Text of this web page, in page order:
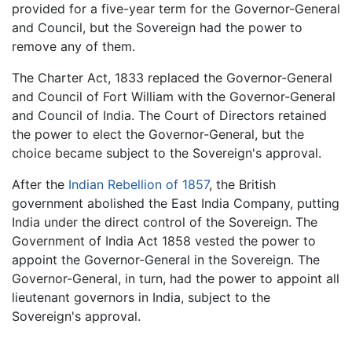
provided for a five-year term for the Governor-General
and Council, but the Sovereign had the power to
remove any of them.
The Charter Act, 1833 replaced the Governor-General
and Council of Fort William with the Governor-General
and Council of India. The Court of Directors retained
the power to elect the Governor-General, but the
choice became subject to the Sovereign's approval.
After the Indian Rebellion of 1857, the British
government abolished the East India Company, putting
India under the direct control of the Sovereign. The
Government of India Act 1858 vested the power to
appoint the Governor-General in the Sovereign. The
Governor-General, in turn, had the power to appoint all
lieutenant governors in India, subject to the
Sovereign's approval.